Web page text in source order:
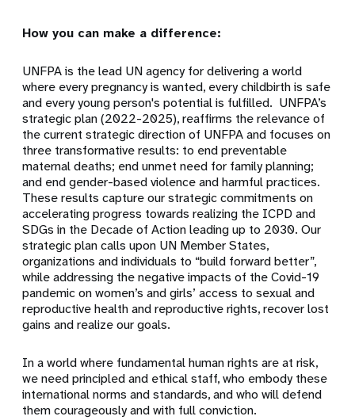
How you can make a difference:
UNFPA is the lead UN agency for delivering a world
where every pregnancy is wanted, every childbirth is safe
and every young person's potential is fulfilled. UNFPA’s
strategic plan (2022-2025), reaffirms the relevance of
the current strategic direction of UNFPA and focuses on
three transformative results: to end preventable
maternal deaths; end unmet need for family planning;
and end gender-based violence and harmful practices.
These results capture our strategic commitments on
accelerating progress towards realizing the ICPD and
SDGs in the Decade of Action leading up to 2030. Our
strategic plan calls upon UN Member States,
organizations and individuals to “build forward better”,
while addressing the negative impacts of the Covid-19
pandemic on women’s and girls’ access to sexual and
reproductive health and reproductive rights, recover lost
gains and realize our goals.
In a world where fundamental human rights are at risk,
we need principled and ethical staff, who embody these
international norms and standards, and who will defend
them courageously and with full conviction.